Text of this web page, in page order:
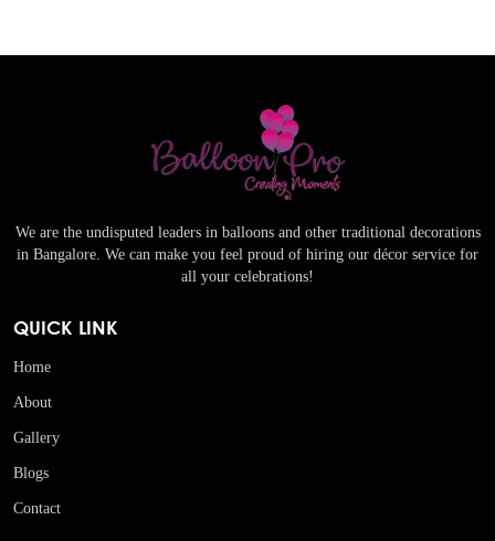
We are the undisputed leaders in balloons and other traditional decorations
in Bangalore. We can make you feel proud of hiring our décor service for
all your celebrations!
QUICK LINK
Home
About
Gallery
Blogs
Contact